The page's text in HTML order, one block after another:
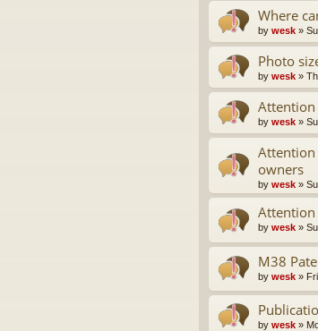
Where
by wesk »
Photo
by wesk »
Attention
by wesk »
Attention
owners
by wesk »
Attention
by wesk »
M38
by wesk »
by wesk »